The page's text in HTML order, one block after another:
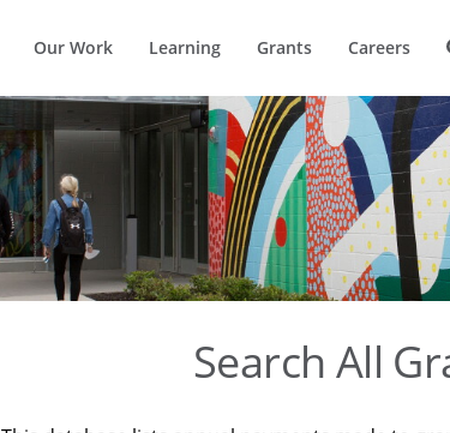
Our Work Learning Grants Careers
Search All